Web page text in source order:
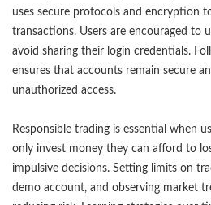
uses secure protocols and encryption
transactions. Users are encouraged to
avoid sharing their login credentials.
ensures that accounts remain secure
unauthorized access.
Responsible trading is essential when
only invest money they can afford to
impulsive decisions. Setting limits on
demo account, and observing market